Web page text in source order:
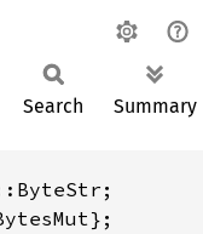
Search Summary